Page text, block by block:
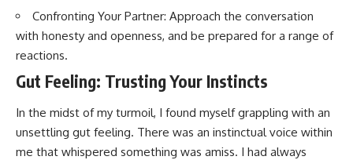
Confronting Your Partner: Approach the conversation
with honesty and openness, and be prepared for a range of
reactions.
Gut Feeling: Trusting Your Instincts
In the midst of my turmoil, I found myself grappling with an
unsettling gut feeling. There was an instinctual voice within
me that whispered something was amiss. I had always